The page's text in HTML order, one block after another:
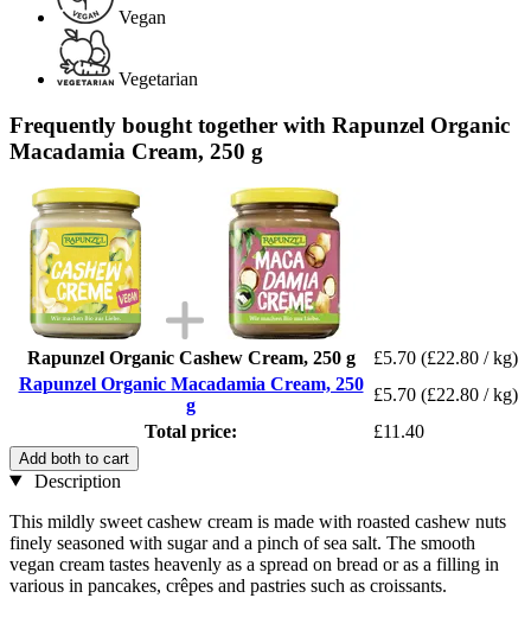
Vegan
Vegetarian
Frequently bought together with Rapunzel Organic
Macadamia Cream, 250 g
Rapunzel Organic Cashew Cream, 250 g £5.70 (£22.80 / kg)
Rapunzel Organic Macadamia Cream, 250
g
£5.70 (£22.80 / kg)
Total price:
£11.40
Add both to cart
Description
This mildly sweet cashew cream is made with roasted cashew nuts
finely seasoned with sugar and a pinch of sea salt. The smooth
vegan cream tastes heavenly as a spread on bread or as a filling in
various in pancakes, crêpes and pastries such as croissants.